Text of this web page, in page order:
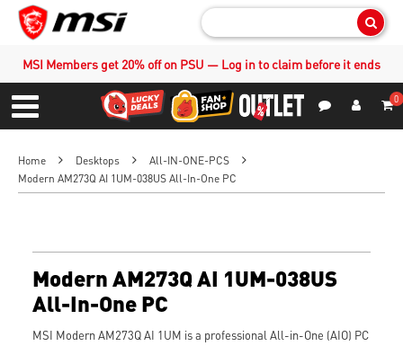
MSI Members get 20% off on PSU — Log in to claim before it ends
Menu
0
Home Desktops
All-IN-ONE-PCS
Modern AM273Q AI 1UM-038US All-In-One PC
Modern AM273Q AI 1UM-038US
All-In-One PC
MSI Modern AM273Q AI 1UM is a professional All-in-One (AIO) PC